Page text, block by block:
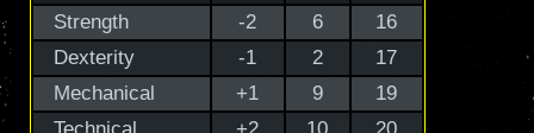
Strength
-2 6
16
Dexterity
-1 2
17
Mechanical
+1 9
19